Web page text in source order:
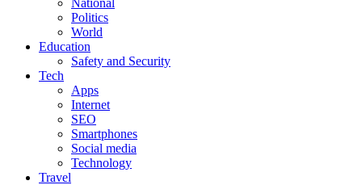
National
Politics
World
Education
Safety and Security
Tech
Apps
Internet
SEO
Smartphones
Social media
Technology
Travel